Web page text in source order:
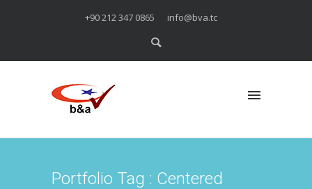
+90 212 347 0865 info@bva.tc
Portfolio Tag : Centered